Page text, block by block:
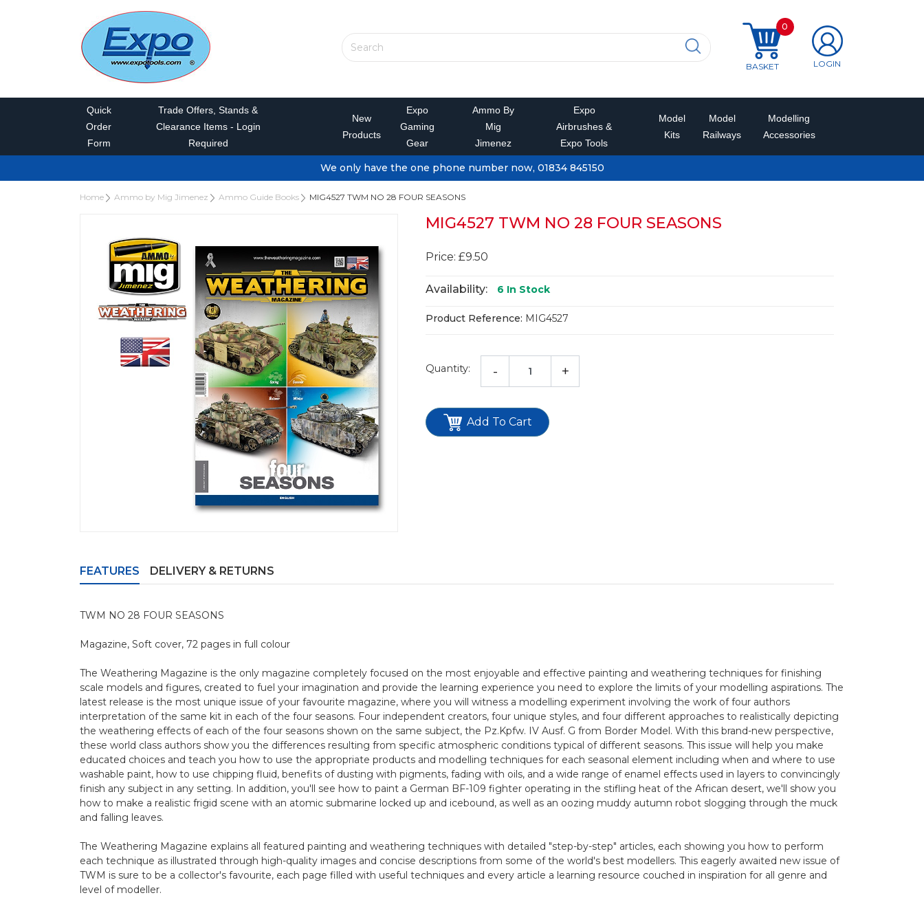
BASKET
0
LOGIN
Quick
Order
Form
Trade Offers, Stands &
Clearance Items - Login
Required
New
Products
Expo
Gaming
Gear
Ammo By
Mig
Jimenez
Expo
Airbrushes &
Expo Tools
Model
Kits
Model
Railways
Modelling
Accessories
We only have the one phone number now, 01834 845150
Home Ammo by Mig Jimenez Ammo Guide Books MIG4527 TWM NO 28 FOUR SEASONS
MIG4527 TWM NO 28 FOUR SEASONS
Price: £9.50
Availability: 6 In Stock
Product Reference: MIG4527
Quantity: - +
Add To Cart
FEATURES DELIVERY & RETURNS
TWM NO 28 FOUR SEASONS
Magazine, Soft cover, 72 pages in full colour
The Weathering Magazine is the only magazine completely focused on the most enjoyable and effective painting and weathering techniques for finishing
scale models and figures, created to fuel your imagination and provide the learning experience you need to explore the limits of your modelling aspirations. The
latest release is the most unique issue of your favourite magazine, where you will witness a modelling experiment involving the work of four authors
interpretation of the same kit in each of the four seasons. Four independent creators, four unique styles, and four different approaches to realistically depicting
the weathering effects of each of the four seasons shown on the same subject, the Pz.Kpfw. IV Ausf. G from Border Model. With this brand-new perspective,
these world class authors show you the differences resulting from specific atmospheric conditions typical of different seasons. This issue will help you make
educated choices and teach you how to use the appropriate products and modelling techniques for each seasonal element including when and where to use
washable paint, how to use chipping fluid, benefits of dusting with pigments, fading with oils, and a wide range of enamel effects used in layers to convincingly
finish any subject in any setting. In addition, you'll see how to paint a German BF-109 fighter operating in the stifling heat of the African desert, we'll show you
how to make a realistic frigid scene with an atomic submarine locked up and icebound, as well as an oozing muddy autumn robot slogging through the muck
and falling leaves.
The Weathering Magazine explains all featured painting and weathering techniques with detailed "step-by-step" articles, each showing you how to perform
each technique as illustrated through high-quality images and concise descriptions from some of the world's best modellers. This eagerly awaited new issue of
TWM is sure to be a collector's favourite, each page filled with useful techniques and every article a learning resource couched in inspiration for all genre and
level of modeller.